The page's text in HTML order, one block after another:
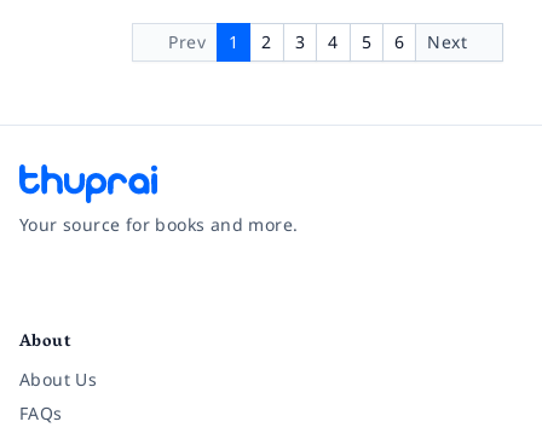
Prev 1 2 3 4 5 6 Next
Your source for books and more.
About
About Us
FAQs